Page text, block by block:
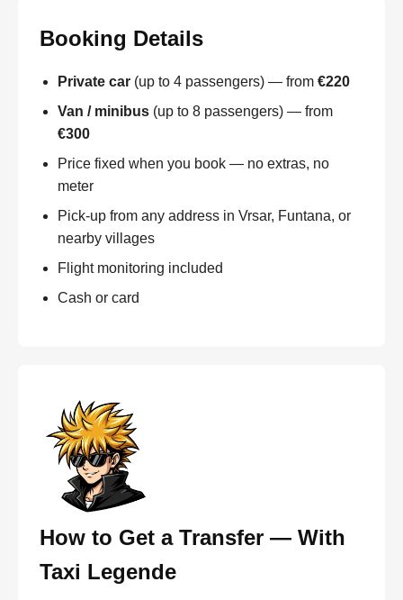
Booking Details
Private car (up to 4 passengers) — from €220
Van / minibus (up to 8 passengers) — from
€300
Price fixed when you book — no extras, no
meter
Pick-up from any address in Vrsar, Funtana, or
nearby villages
Flight monitoring included
Cash or card
How to Get a Transfer — With
Taxi Legende